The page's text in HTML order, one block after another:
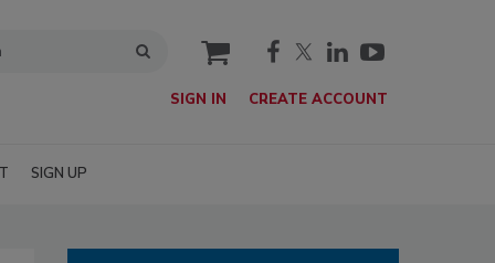
cart
SIGN IN CREATE ACCOUNT
SIGN UP